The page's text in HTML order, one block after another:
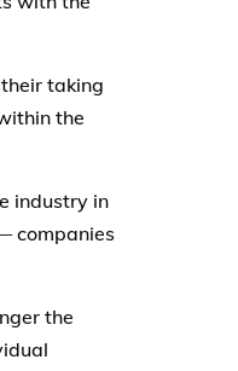
taking
the
industry in
companies
the